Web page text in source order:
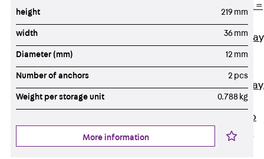
perforated, t =
1,00 mm
RGS Cable
perforated,
heavy
RGL Cable
perforated,
permeable to
extinguishing
water
height 219 mm
width 36 mm
Diameter (mm) 12 mm
Number of anchors 2 pcs
Weight per storage unit 0.788 kg
More information